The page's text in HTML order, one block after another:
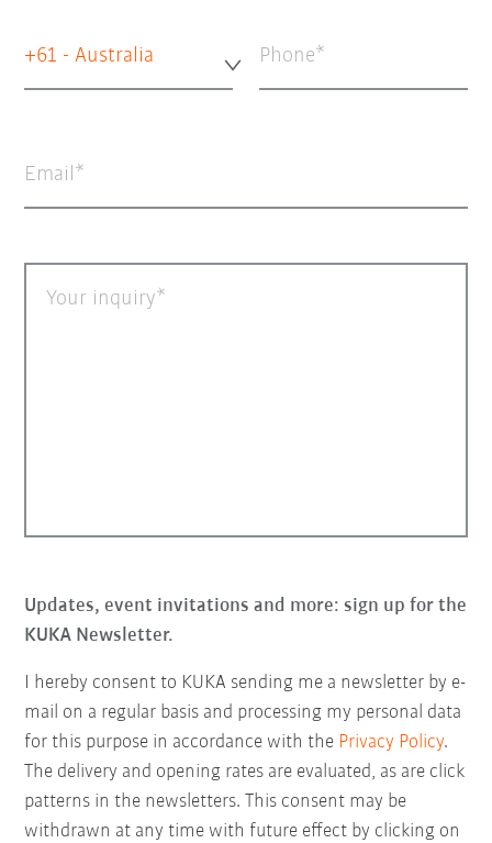
+61 - Australia Phone
Email
Your inquiry
Updates, event invitations and more: sign up for the
KUKA Newsletter.
I hereby consent to KUKA sending me a newsletter by e-
mail on a regular basis and processing my personal data
for this purpose in accordance with the Privacy Policy.
The delivery and opening rates are evaluated, as are click
patterns in the newsletters. This consent may be
withdrawn at any time with future effect by clicking on